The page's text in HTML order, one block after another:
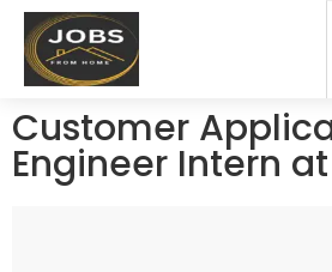
Customer
Engineer Intern